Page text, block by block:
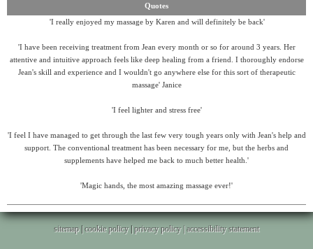
Quotes
'I really enjoyed my massage by Karen and will definitely be back'
'I have been receiving treatment from Jean every month or so for around 3 years. Her
attentive and intuitive approach feels like deep healing from a friend. I thoroughly endorse
Jean's skill and experience and I wouldn't go anywhere else for this sort of therapeutic
massage' Janice
'I feel lighter and stress free'
'I feel I have managed to get through the last few very tough years only with Jean's help and
support. The conventional treatment has been necessary for me, but the herbs and
supplements have helped me back to much better health.'
'Magic hands, the most amazing massage ever!'
sitemap|cookie policy|privacy policy |accessibility statement